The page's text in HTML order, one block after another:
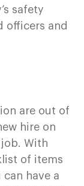
safety
officers and
are out of
hire on
With
of items
have a